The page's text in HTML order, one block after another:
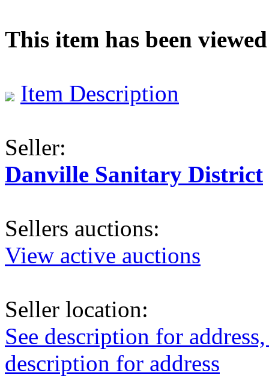
This item has been viewed
Item Description
Seller:
Danville Sanitary District
Sellers auctions:
View active auctions
Seller location:
See description for
description for address